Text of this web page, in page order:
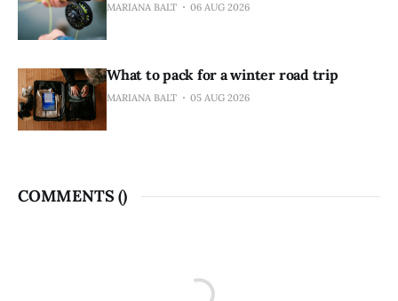
MARIANA BALT 06 AUG 2026
What to pack for a winter road trip
MARIANA BALT 05 AUG 2026
COMMENTS ()